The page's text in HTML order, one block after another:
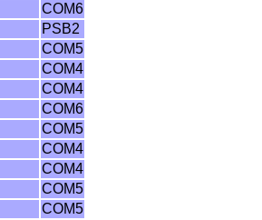
COM6
PSB2
COM5
COM4
COM4
COM6
COM5
COM4
COM4
COM5
COM5